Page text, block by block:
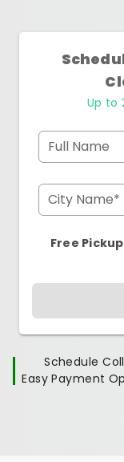
Up to
Full Name
City Name*
Free
Schedule
Easy Payment